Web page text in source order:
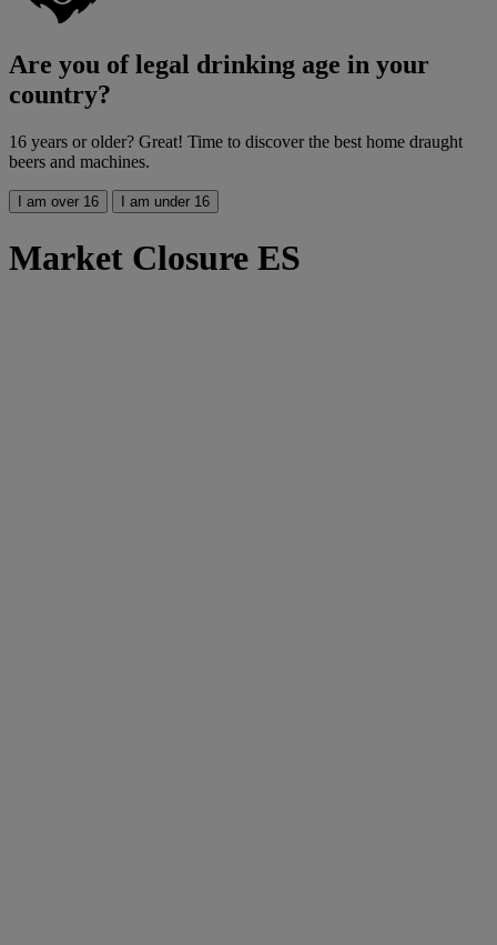
Are you of legal drinking age in your
country?
16 years or older? Great! Time to discover the best home draught
beers and machines.
I am over 16 I am under 16
Market Closure ES